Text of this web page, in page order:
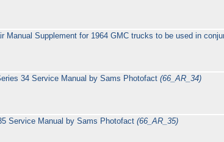
Manual Supplement for 1964 GMC trucks to be used in
34 Service Manual by Sams Photofact (66_AR_34)
Service Manual by Sams Photofact(66_AR_35)